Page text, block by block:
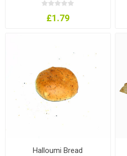
£1.79
Halloumi Bread